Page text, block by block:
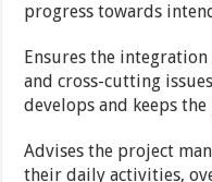
progress towards
Ensures the
and cross-cutting
develops and keeps
Advises the project
their daily activities,